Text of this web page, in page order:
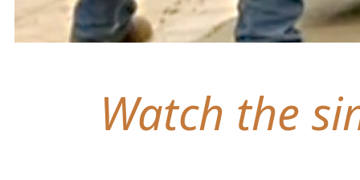
Watch the